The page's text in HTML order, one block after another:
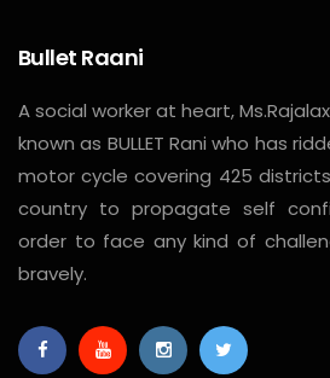
Bullet Raani
A social worker at heart,
known as BULLET Rani who has
motor cycle covering 425
country to propagate self
order to face any kind of
bravely.